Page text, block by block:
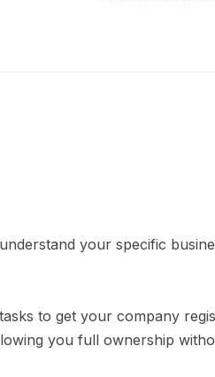
your specific
to get your company
you full ownership